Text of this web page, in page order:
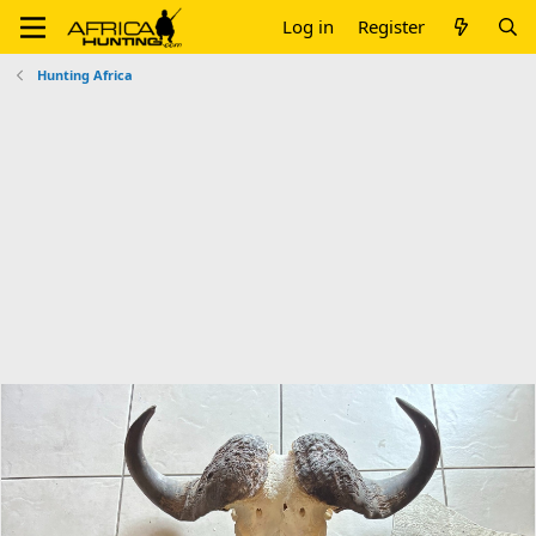
Log in Register
Hunting Africa